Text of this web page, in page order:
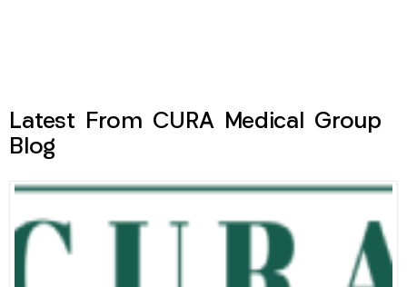
Latest From CURA Medical Group
Blog